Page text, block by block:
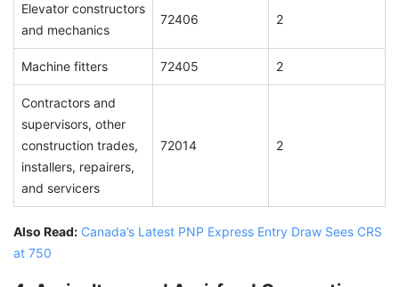
Elevator constructors
and mechanics
72406 2
Machine fitters 72405 2
Contractors and
supervisors, other
construction trades,
installers, repairers,
and servicers
72014 2
Also Read: Canada’s Latest PNP Express Entry Draw Sees CRS
at 750